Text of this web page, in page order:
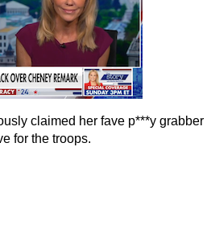
claimed her fave p***y grabber
for the troops.